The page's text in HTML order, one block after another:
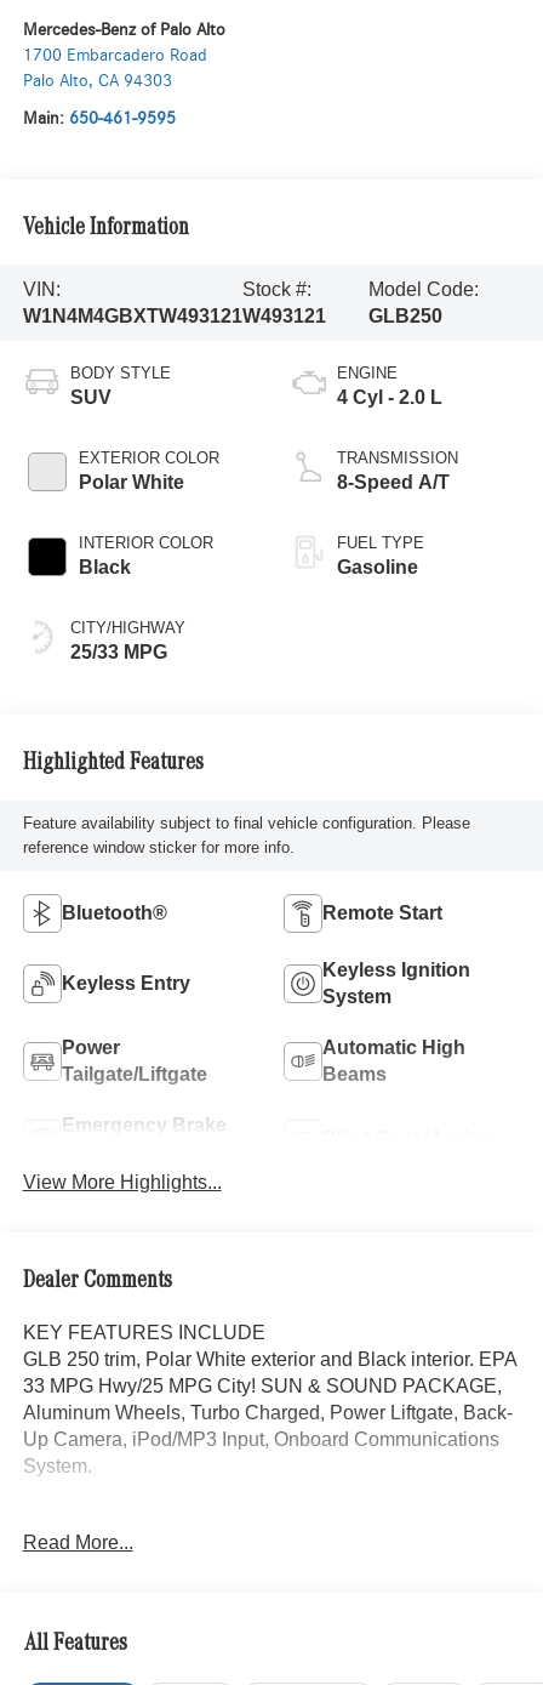
Mercedes-Benz of Palo Alto
1700 Embarcadero Road
Palo Alto, CA 94303
Main: 650-461-9595
Vehicle Information
VIN:
W1N4M4GBXTW493121
Stock #:
W493121
Model Code:
GLB250
BODY STYLE
SUV
EXTERIOR COLOR
Polar White
INTERIOR COLOR
Black
CITY/HIGHWAY
25/33 MPG
ENGINE
4 Cyl - 2.0 L
TRANSMISSION
8-Speed A/T
FUEL TYPE
Gasoline
Highlighted Features
Feature availability subject to final vehicle configuration. Please
reference window sticker for more info.
Bluetooth® Remote Start
Keyless Entry
Keyless Ignition
System
Power
Tailgate/Liftgate
Automatic High
Beams
Emergency Brake
View More Highlights...
Dealer Comments
KEY FEATURES INCLUDE
GLB 250 trim, Polar White exterior and Black interior. EPA
33 MPG Hwy/25 MPG City! SUN & SOUND PACKAGE,
Aluminum Wheels, Turbo Charged, Power Liftgate, Back-
Up Camera, iPod/MP3 Input, Onboard Communications
System.
SUN & SOUND PACKAGE Panorama Roof, Advanced
WHY BUY FROM SWICKARD?
Mercedes-Benz of Thousand Oaks is your local
Mercedes-Benz dealership, serving the Thousand Oaks
Read More...
All Features